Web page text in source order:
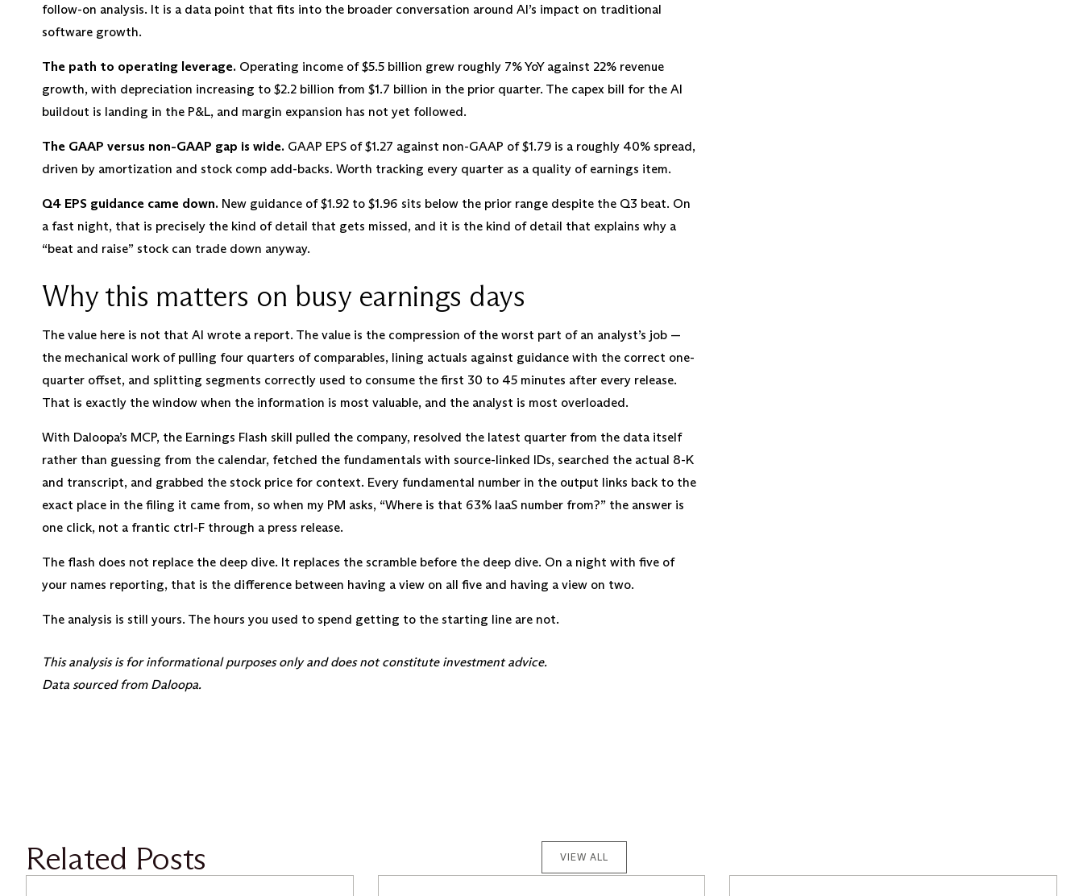
follow-on analysis. It is a data point that fits into the broader conversation around AI’s impact on traditional
software growth.
The path to operating leverage. Operating income of $5.5 billion grew roughly 7% YoY against 22% revenue
growth, with depreciation increasing to $2.2 billion from $1.7 billion in the prior quarter. The capex bill for the AI
buildout is landing in the P&L, and margin expansion has not yet followed.
The GAAP versus non-GAAP gap is wide. GAAP EPS of $1.27 against non-GAAP of $1.79 is a roughly 40% spread,
driven by amortization and stock comp add-backs. Worth tracking every quarter as a quality of earnings item.
Q4 EPS guidance came down. New guidance of $1.92 to $1.96 sits below the prior range despite the Q3 beat. On
a fast night, that is precisely the kind of detail that gets missed, and it is the kind of detail that explains why a
“beat and raise” stock can trade down anyway.
Why this matters on busy earnings days
The value here is not that AI wrote a report. The value is the compression of the worst part of an analyst’s job —
the mechanical work of pulling four quarters of comparables, lining actuals against guidance with the correct one-
quarter offset, and splitting segments correctly used to consume the first 30 to 45 minutes after every release.
That is exactly the window when the information is most valuable, and the analyst is most overloaded.
With Daloopa’s MCP, the Earnings Flash skill pulled the company, resolved the latest quarter from the data itself
rather than guessing from the calendar, fetched the fundamentals with source-linked IDs, searched the actual 8-K
and transcript, and grabbed the stock price for context. Every fundamental number in the output links back to the
exact place in the filing it came from, so when my PM asks, “Where is that 63% IaaS number from?” the answer is
one click, not a frantic ctrl-F through a press release.
The flash does not replace the deep dive. It replaces the scramble before the deep dive. On a night with five of
your names reporting, that is the difference between having a view on all five and having a view on two.
The analysis is still yours. The hours you used to spend getting to the starting line are not.
This analysis is for informational purposes only and does not constitute investment advice.
Data sourced from Daloopa.
Related Posts VIEW ALL